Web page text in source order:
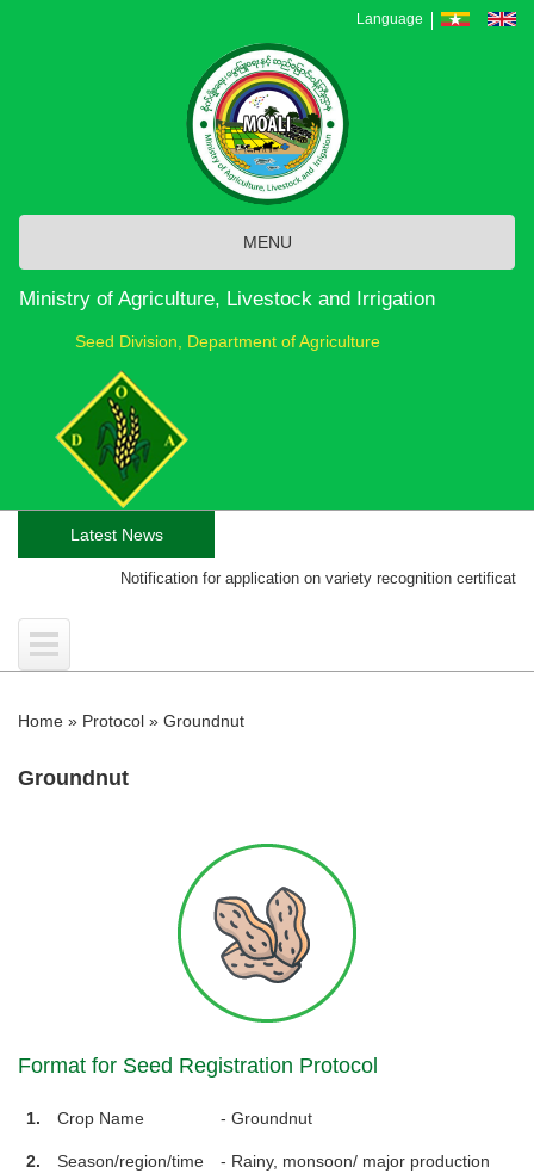
Language
MENU
Ministry of Agriculture, Livestock and Irrigation
Seed Division, Department of Agriculture
Latest News
Notification for application on variety recognition certificate
Home » Protocol » Groundnut
Groundnut
Format for Seed Registration Protocol
1. Crop Name - Groundnut
2. Season/region/time
- Rainy, monsoon/ major production